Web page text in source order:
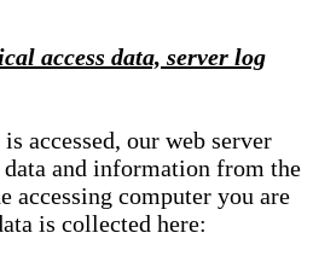
access data, server log
accessed, our web server
and information from the
accessing computer you are
is collected here: